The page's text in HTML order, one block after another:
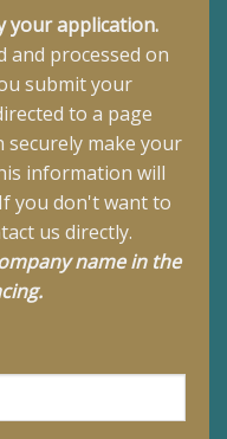
your application.
and processed on
submit your
to a page
securely make your
information will
you don't want to
us directly.
name in the